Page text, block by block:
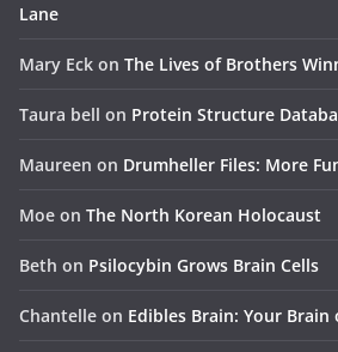
Lane
Mary Eck on The Lives of Brothers
Taura bell on Protein Structure
Maureen on Drumheller Files: More
Moe on The North Korean Holocaust
Beth on Psilocybin Grows Brain Cells
Chantelle on Edibles Brain: Your Brain